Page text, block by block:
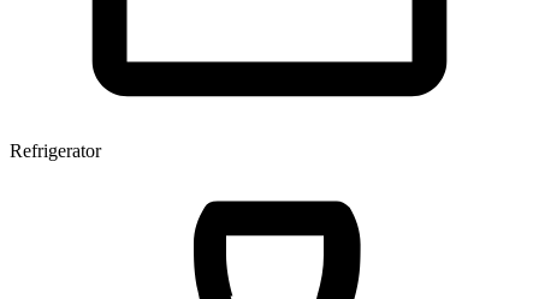
Refrigerator